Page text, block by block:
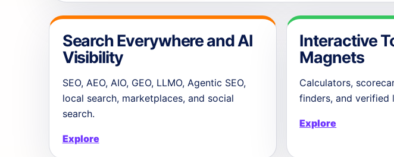
Search Everywhere and AI
Visibility
SEO, AEO, AIO, GEO, LLMO, Agentic SEO,
local search, marketplaces, and social
search.
Explore
Interactive
Magnets
Calculators,
finders, and verified
Explore